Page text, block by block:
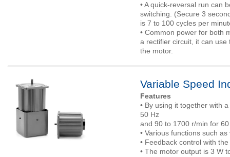
• A quick-reversal run can
switching. (Secure 3
is 7 to 100 cycles per
• Common power for both
a rectifier circuit, it can use
the motor.
Variable Speed
Features
• By using it together with
50 Hz
and 90 to 1700 r/min for
• Various functions such
• Feedback control with
• The motor output is 3 W